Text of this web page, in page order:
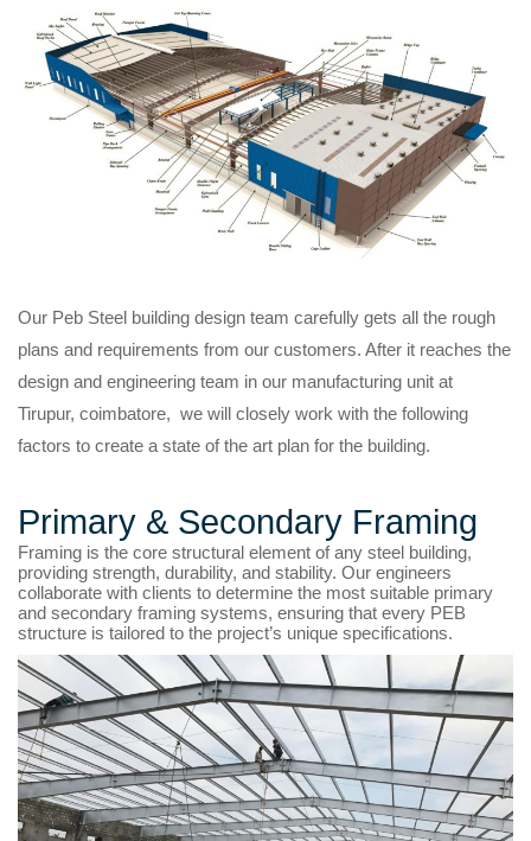
Our Peb Steel building design team carefully gets all the rough
plans and requirements from our customers. After it reaches the
design and engineering team in our manufacturing unit at
Tirupur, coimbatore, we will closely work with the following
factors to create a state of the art plan for the building.
Primary & Secondary Framing
Framing is the core structural element of any steel building,
providing strength, durability, and stability. Our engineers
collaborate with clients to determine the most suitable primary
and secondary framing systems, ensuring that every PEB
structure is tailored to the project’s unique specifications.